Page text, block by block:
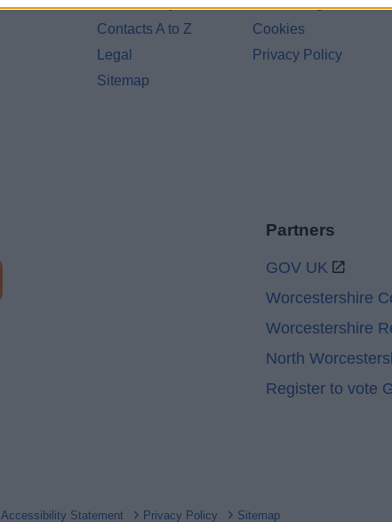
Contacts A to Z
Cookies
Legal
Privacy Policy
Sitemap
Partners
GOV UK
Worcestershire
Worcestershire
North
Register to vote
Accessibility Statement Privacy Policy Sitemap